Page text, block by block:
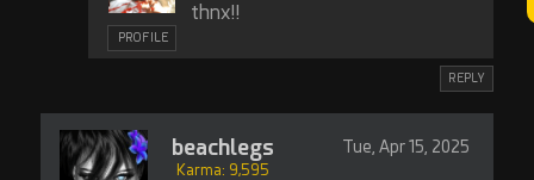
PROFILE
thnx!!
REPLY
beachlegs Tue, Apr 15, 2025
Karma: 9,595